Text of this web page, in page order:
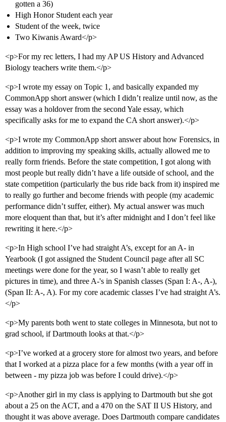
gotten a 36)
High Honor Student each year
Student of the week, twice
Two Kiwanis Award</p>
<p>For my rec letters, I had my AP US History and Advanced
Biology teachers write them.</p>
<p>I wrote my essay on Topic 1, and basically expanded my
CommonApp short answer (which I didn’t realize until now, as the
essay was a holdover from the second Yale essay, which
specifically asks for me to expand the CA short answer).</p>
<p>I wrote my CommonApp short answer about how Forensics, in
addition to improving my speaking skills, actually allowed me to
really form friends. Before the state competition, I got along with
most people but really didn’t have a life outside of school, and the
state competition (particularly the bus ride back from it) inspired me
to really go further and become friends with people (my academic
performance didn’t suffer, either). My actual answer was much
more eloquent than that, but it’s after midnight and I don’t feel like
rewriting it here.</p>
<p>In High school I’ve had straight A’s, except for an A- in
Yearbook (I got assigned the Student Council page after all SC
meetings were done for the year, so I wasn’t able to really get
pictures in time), and three A-'s in Spanish classes (Span I: A-, A-),
(Span II: A-, A). For my core academic classes I’ve had straight A’s.
</p>
<p>My parents both went to state colleges in Minnesota, but not to
grad school, if Dartmouth looks at that.</p>
<p>I’ve worked at a grocery store for almost two years, and before
that I worked at a pizza place for a few months (with a year off in
between - my pizza job was before I could drive).</p>
<p>Another girl in my class is applying to Dartmouth but she got
about a 25 on the ACT, and a 470 on the SAT II US History, and
thought it was above average. Does Dartmouth compare candidates